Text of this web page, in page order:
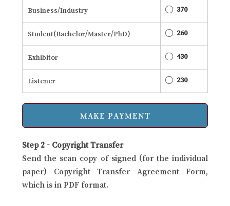
Business/Industry 370
Student(Bachelor/Master/PhD) 260
Exhibitor 430
Listener 230
Step 2 - Copyright Transfer
Send the scan copy of signed (for the individual
paper) Copyright Transfer Agreement Form,
which is in PDF format.